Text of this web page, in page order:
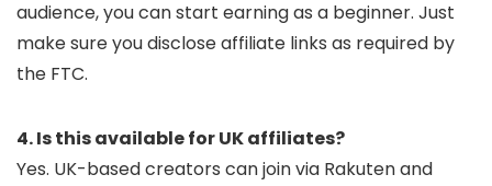
audience, you can start earning as a beginner. Just
make sure you disclose affiliate links as required by
the FTC.
4. Is this available for UK affiliates?
Yes. UK-based creators can join via Rakuten and